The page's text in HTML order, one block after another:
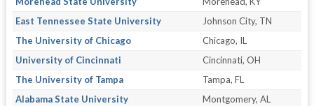
East Tennessee State University
Johnson City, TN
The University of Chicago
Chicago, IL
University of Cincinnati
Cincinnati, OH
The University of Tampa
Tampa, FL
Alabama State University
Montgomery, AL